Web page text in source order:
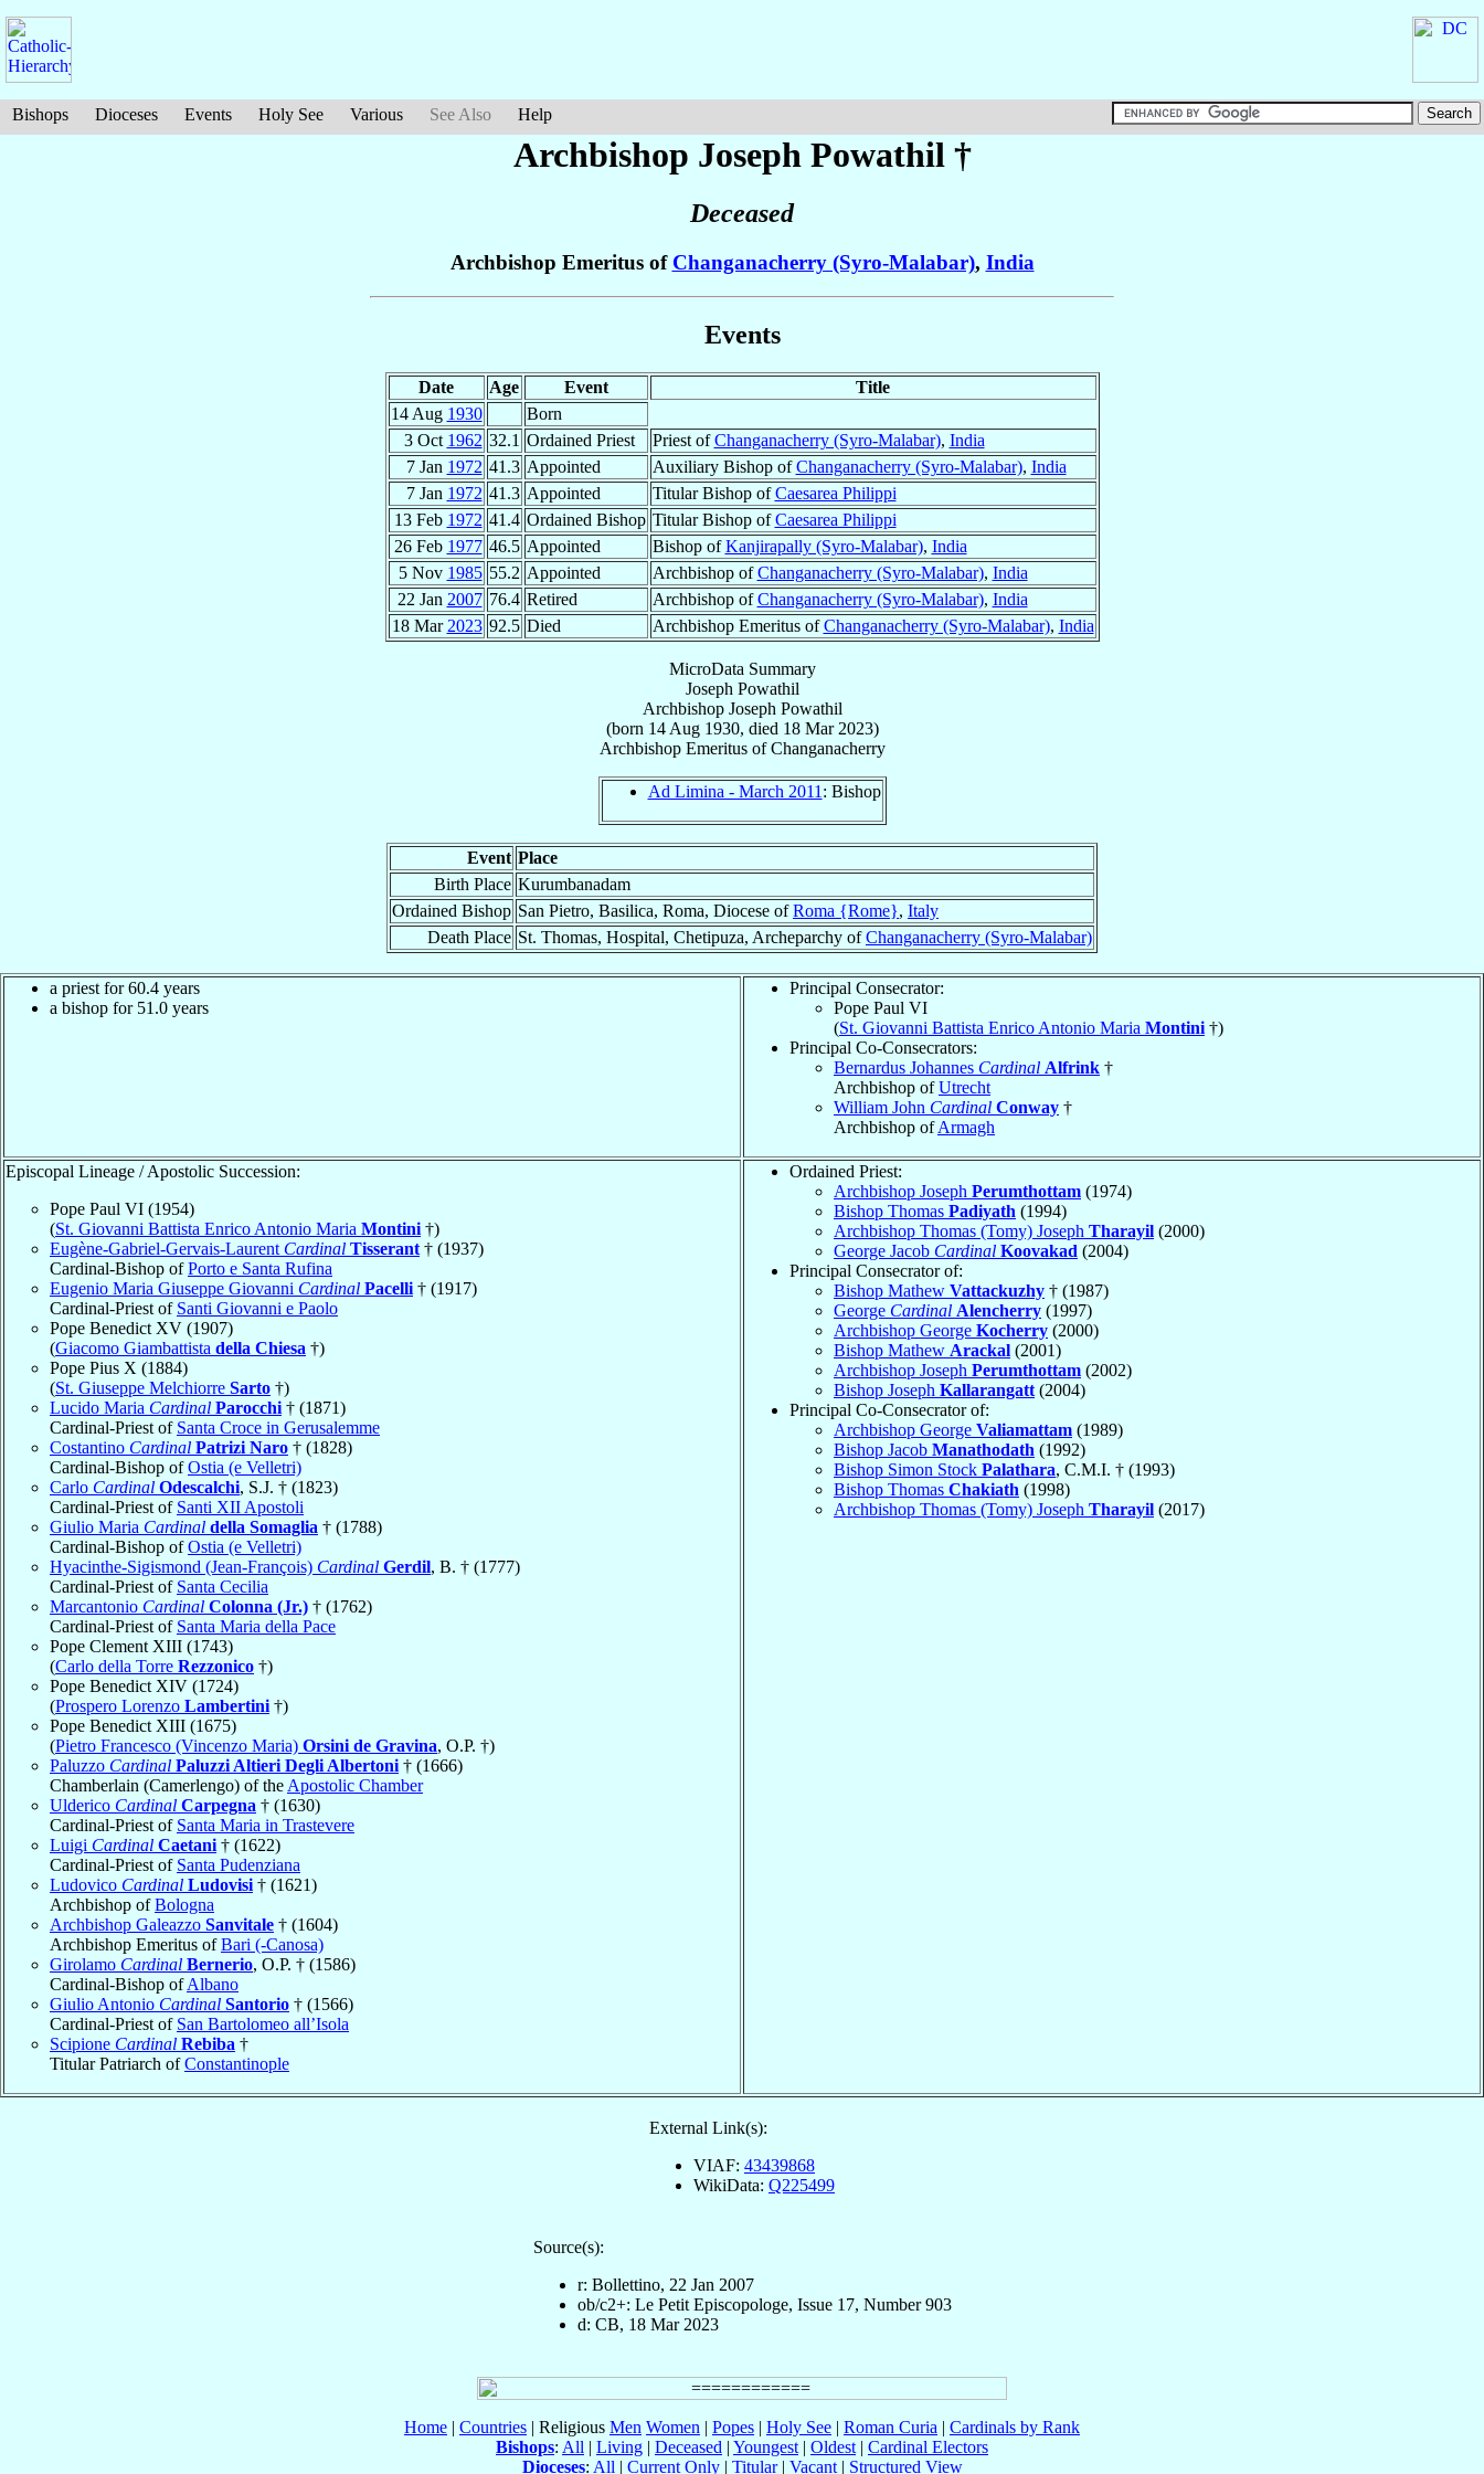
Bishops Dioceses Events Holy See Various See Also Help
Archbishop Joseph Powathil †
Deceased
Archbishop Emeritus of Changanacherry (Syro-Malabar), India
Events
Date Age Event
Title
14 Aug 1930
Born
3 Oct 1962 32.1 Ordained Priest Priest ofChanganacherry (Syro-Malabar), India
7 Jan 1972 41.3 Appointed Auxiliary Bishop ofChanganacherry (Syro-Malabar), India
7 Jan 1972 41.3 Appointed Titular Bishop ofCaesarea Philippi
13 Feb 1972 41.4 Ordained Bishop Titular Bishop ofCaesarea Philippi
26 Feb 1977 46.5 Appointed Bishop ofKanjirapally (Syro-Malabar), India
5 Nov 1985 55.2 Appointed Archbishop ofChanganacherry (Syro-Malabar), India
22 Jan 2007 76.4 Retired Archbishop ofChanganacherry (Syro-Malabar), India
18 Mar 2023 92.5 Died Archbishop Emeritus ofChanganacherry (Syro-Malabar), India
MicroData Summary
Joseph Powathil
Archbishop Joseph Powathil
(born 14 Aug 1930, died 18 Mar 2023)
Archbishop EmeritusofChanganacherry
Ad Limina - March 2011 : Bishop
Event Place
Birth Place Kurumbanadam
Ordained Bishop San Pietro, Basilica, Roma, Diocese ofRoma {Rome}, Italy
Death Place St. Thomas, Hospital, Chetipuza, Archeparchy ofChanganacherry (Syro-Malabar)
a priest for 60.4 years
a bishop for 51.0 years
Principal Consecrator:
Pope Paul VI
(St. Giovanni Battista Enrico Antonio Maria Montini †)
Principal Co-Consecrators:
Bernardus Johannes Cardinal Alfrink †
Archbishop ofUtrecht
William John Cardinal Conway †
Archbishop ofArmagh
Episcopal Lineage / Apostolic Succession:
Pope Paul VI (1954)
(St. Giovanni Battista Enrico Antonio Maria Montini †)
Eugène-Gabriel-Gervais-Laurent Cardinal Tisserant † (1937)
Cardinal-Bishop ofPorto e Santa Rufina
Eugenio Maria Giuseppe Giovanni Cardinal Pacelli † (1917)
Cardinal-Priest of Santi Giovanni e Paolo
Pope Benedict XV (1907)
(Giacomo Giambattista della Chiesa †)
Pope Pius X (1884)
(St. Giuseppe Melchiorre Sarto †)
Lucido Maria Cardinal Parocchi † (1871)
Cardinal-Priest of Santa Croce in Gerusalemme
Costantino Cardinal Patrizi Naro † (1828)
Cardinal-Bishop ofOstia (e Velletri)
Carlo Cardinal Odescalchi, S.J. † (1823)
Cardinal-Priest of Santi XII Apostoli
Giulio Maria Cardinal della Somaglia † (1788)
Cardinal-Bishop ofOstia (e Velletri)
Hyacinthe-Sigismond (Jean-François) Cardinal Gerdil, B. † (1777)
Cardinal-Priest of Santa Cecilia
Marcantonio Cardinal Colonna (Jr.) † (1762)
Cardinal-Priest of Santa Maria della Pace
Pope Clement XIII (1743)
(Carlo della Torre Rezzonico †)
Pope Benedict XIV (1724)
(Prospero Lorenzo Lambertini †)
Pope Benedict XIII (1675)
(Pietro Francesco (Vincenzo Maria) Orsini de Gravina, O.P. †)
Paluzzo Cardinal Paluzzi Altieri Degli Albertoni † (1666)
Chamberlain (Camerlengo) of the Apostolic Chamber
Ulderico Cardinal Carpegna † (1630)
Cardinal-Priest of Santa Maria in Trastevere
Luigi Cardinal Caetani † (1622)
Cardinal-Priest of Santa Pudenziana
Ludovico Cardinal Ludovisi † (1621)
Archbishop ofBologna
Archbishop Galeazzo Sanvitale † (1604)
Archbishop Emeritus ofBari (-Canosa)
Girolamo Cardinal Bernerio, O.P. † (1586)
Cardinal-Bishop ofAlbano
Giulio Antonio Cardinal Santorio † (1566)
Cardinal-Priest of San Bartolomeo all’Isola
Scipione Cardinal Rebiba †
Titular Patriarch ofConstantinople
Ordained Priest:
Archbishop Joseph Perumthottam (1974)
Bishop Thomas Padiyath (1994)
Archbishop Thomas (Tomy) Joseph Tharayil (2000)
George Jacob Cardinal Koovakad (2004)
Principal Consecrator of:
Bishop Mathew Vattackuzhy † (1987)
George Cardinal Alencherry (1997)
Archbishop George Kocherry (2000)
Bishop Mathew Arackal (2001)
Archbishop Joseph Perumthottam (2002)
Bishop Joseph Kallarangatt (2004)
Principal Co-Consecrator of:
Archbishop George Valiamattam (1989)
Bishop Jacob Manathodath (1992)
Bishop Simon Stock Palathara, C.M.I. † (1993)
Bishop Thomas Chakiath (1998)
Archbishop Thomas (Tomy) Joseph Tharayil (2017)
External Link(s):
VIAF: 43439868
WikiData: Q225499
Source(s):
r: Bollettino, 22 Jan 2007
ob/c2+: Le Petit Episcopologe, Issue 17, Number 903
d: CB, 18 Mar 2023
Home | Countries | Religious Men Women | Popes | Holy See | Roman Curia | Cardinals by Rank
Bishops: All | Living | Deceased | Youngest | Oldest | Cardinal Electors
Dioceses: All | Current Only| Titular| Vacant| Structured View